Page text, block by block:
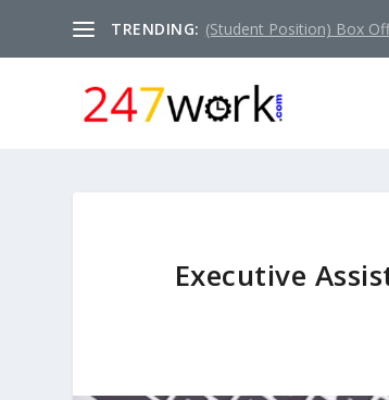
TRENDING: (Student Position) Box
Executive